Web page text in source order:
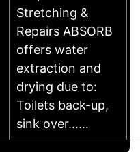
Stretching &
Repairs ABSORB
offers water
extraction and
drying due to:
Toilets back-up,
sink over……